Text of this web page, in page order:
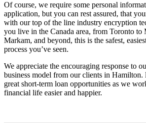
Of course, we require some personal
application, but you can rest assured, that
with our top of the line industry encryption
you live in the Canada area, from Toronto to
Markam, and beyond, this is the safest,
process you’ve seen.
We appreciate the encouraging response to
business model from our clients in
great short-term loan opportunities as we
financial life easier and happier.